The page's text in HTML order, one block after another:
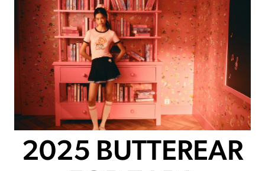
2025 BUTTEREAR